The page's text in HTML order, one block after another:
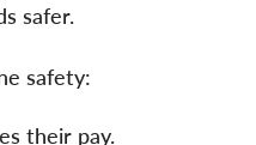
safer.
safety:
their pay.